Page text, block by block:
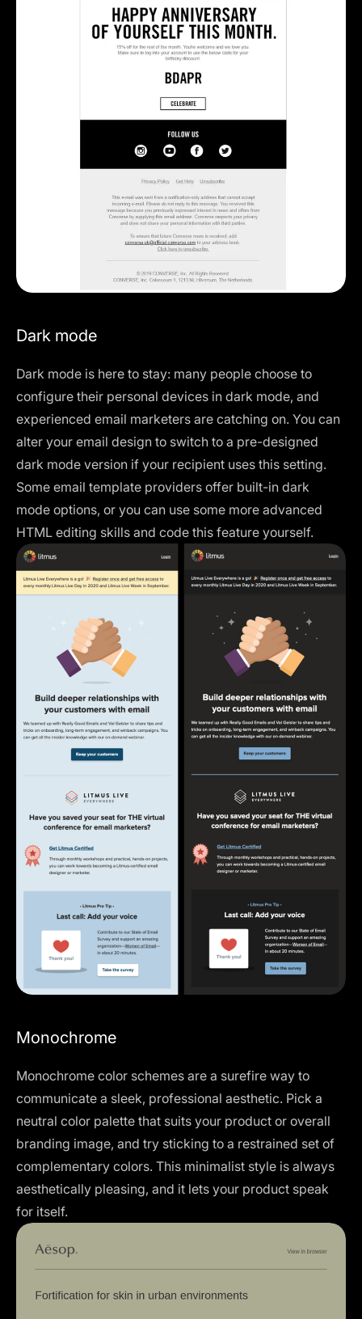
Dark mode
Dark mode is here to stay: many people choose to
configure their personal devices in dark mode, and
experienced email marketers are catching on. You can
alter your email design to switch to a pre-designed
dark mode version if your recipient uses this setting.
Some email template providers offer built-in dark
mode options, or you can use some more advanced
HTML editing skills and code this feature yourself.
Monochrome
Monochrome color schemes are a surefire way to
communicate a sleek, professional aesthetic. Pick a
neutral color palette that suits your product or overall
branding image, and try sticking to a restrained set of
complementary colors. This minimalist style is always
aesthetically pleasing, and it lets your product speak
for itself.